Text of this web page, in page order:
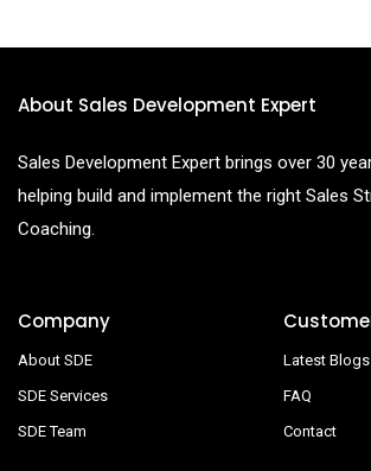
About Sales Development Expert
Sales Development Expert brings over 30
helping build and implement the right Sales
Coaching.
Company
About SDE
SDE Services
SDE Team
Latest Blogs
FAQ
Contact